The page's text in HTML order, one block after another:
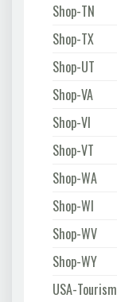
Shop-TN
Shop-TX
Shop-UT
Shop-VA
Shop-VI
Shop-VT
Shop-WA
Shop-WI
Shop-WV
Shop-WY
USA-Tourism